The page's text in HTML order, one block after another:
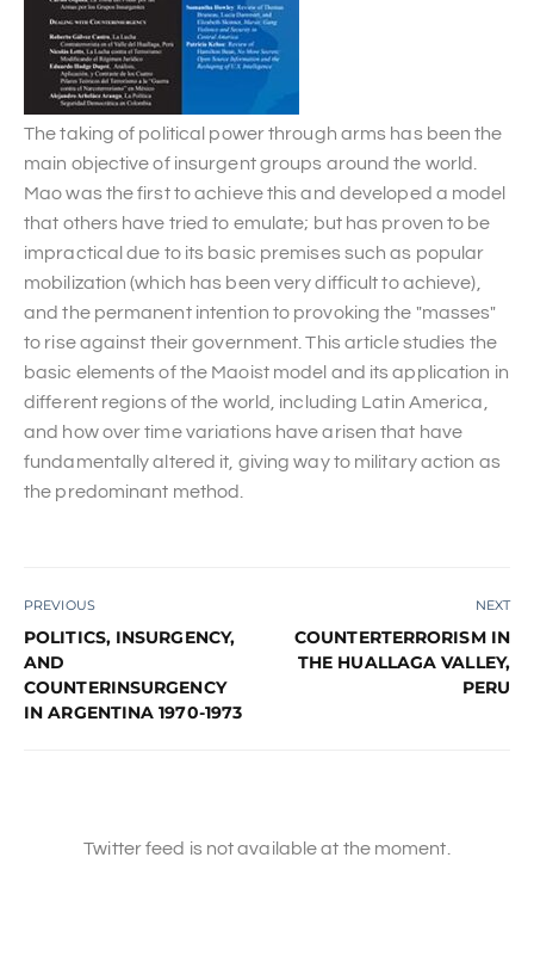
The taking of political power through arms has been the
main objective of insurgent groups around the world.
Mao was the first to achieve this and developed a model
that others have tried to emulate; but has proven to be
impractical due to its basic premises such as popular
mobilization (which has been very difficult to achieve),
and the permanent intention to provoking the "masses"
to rise against their government. This article studies the
basic elements of the Maoist model and its application in
different regions of the world, including Latin America,
and how over time variations have arisen that have
fundamentally altered it, giving way to military action as
the predominant method.
PREVIOUS
POLITICS, INSURGENCY,
AND
COUNTERINSURGENCY
IN ARGENTINA 1970-1973
NEXT
COUNTERTERRORISM IN
THE HUALLAGA VALLEY,
PERU
Twitter feed is not available at the moment.